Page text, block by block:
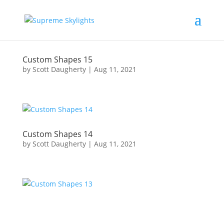
Custom Shapes 15
by Scott Daugherty| Aug 11, 2021
Custom Shapes 14
by Scott Daugherty| Aug 11, 2021